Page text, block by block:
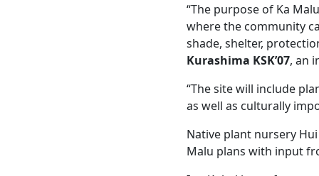
“The purpose of Ka
where the community
shade, shelter,
Kurashima KSK’07, an
“The site will include
as well as culturally
Native plant nursery
Malu plans with input